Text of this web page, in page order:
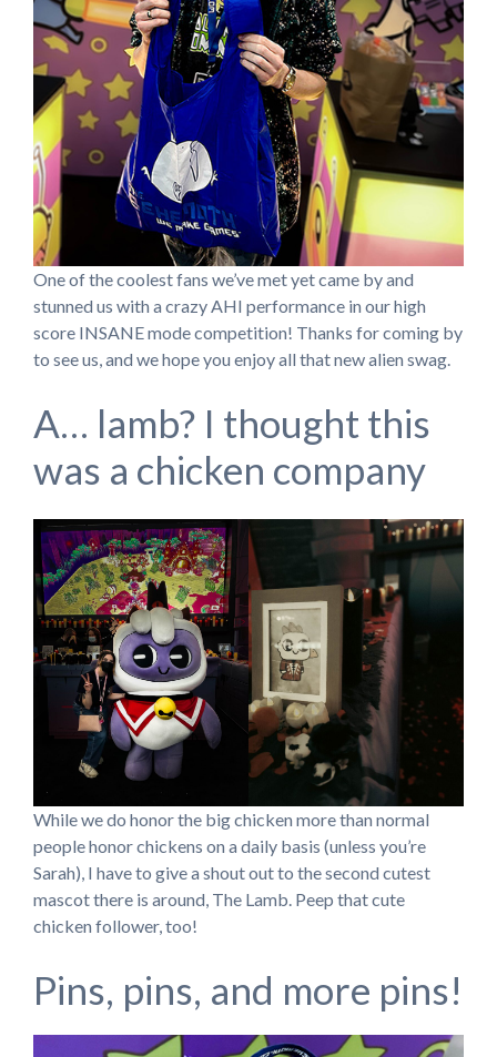
One of the coolest fans we’ve met yet came by and
stunned us with a crazy AHI performance in our high
score INSANE mode competition! Thanks for coming by
to see us, and we hope you enjoy all that new alien swag.
A… lamb? I thought this
was a chicken company
While we do honor the big chicken more than normal
people honor chickens on a daily basis (unless you’re
Sarah), I have to give a shout out to the second cutest
mascot there is around, The Lamb. Peep that cute
chicken follower, too!
Pins, pins, and more pins!